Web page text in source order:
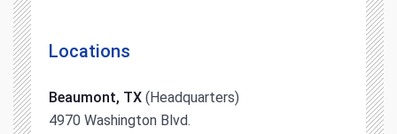
Locations
Beaumont, TX (Headquarters)
4970 Washington Blvd.